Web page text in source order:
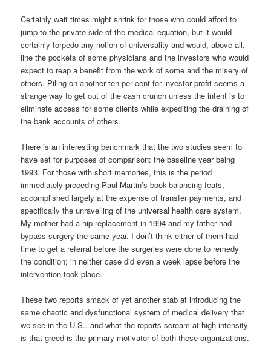
Certainly wait times might shrink for those who could afford to
jump to the private side of the medical equation, but it would
certainly torpedo any notion of universality and would, above all,
line the pockets of some physicians and the investors who would
expect to reap a benefit from the work of some and the misery of
others. Piling on another ten per cent for investor profit seems a
strange way to get out of the cash crunch unless the intent is to
eliminate access for some clients while expediting the draining of
the bank accounts of others.
There is an interesting benchmark that the two studies seem to
have set for purposes of comparison: the baseline year being
1993. For those with short memories, this is the period
immediately preceding Paul Martin’s book-balancing feats,
accomplished largely at the expense of transfer payments, and
specifically the unravelling of the universal health care system.
My mother had a hip replacement in 1994 and my father had
bypass surgery the same year. I don’t think either of them had
time to get a referral before the surgeries were done to remedy
the condition; in neither case did even a week lapse before the
intervention took place.
These two reports smack of yet another stab at introducing the
same chaotic and dysfunctional system of medical delivery that
we see in the U.S., and what the reports scream at high intensity
is that greed is the primary motivator of both these organizations.